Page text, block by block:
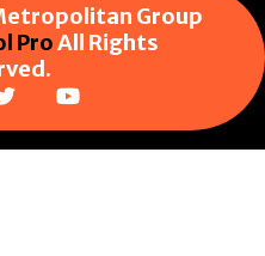
Group
ProAll Rights